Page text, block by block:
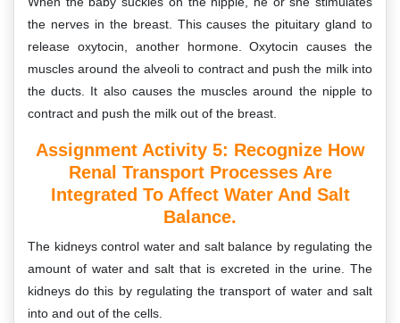
the nerves in the breast. This causes the pituitary gland to
release oxytocin, another hormone. Oxytocin causes the
muscles around the alveoli to contract and push the milk into
the ducts. It also causes the muscles around the nipple to
contract and push the milk out of the breast.
Assignment Activity 5: Recognize How
Renal Transport Processes Are
Integrated To Affect Water And Salt
Balance.
The kidneys control water and salt balance by regulating the
amount of water and salt that is excreted in the urine. The
kidneys do this by regulating the transport of water and salt
into and out of the cells.